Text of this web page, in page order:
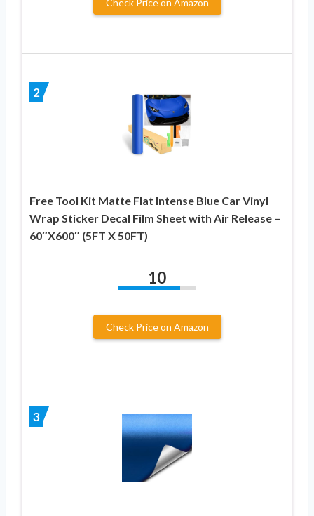
Check Price on Amazon
2
Free Tool Kit Matte Flat Intense Blue Car Vinyl
Wrap Sticker Decal Film Sheet with Air Release –
60″X600″ (5FT X 50FT)
10
Check Price on Amazon
3